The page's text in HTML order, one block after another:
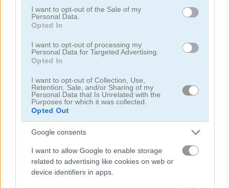
consent section.
I want to opt-out of the Sale of my
Personal Data.
Opted In
I want to opt-out of processing my
Personal Data for Targeted Advertising.
Opted In
I want to opt-out of Collection, Use,
Retention, Sale, and/or Sharing of my
Personal Data that Is Unrelated with the
Purposes for which it was collected.
Opted Out
Google consents
I want to allow Google to enable storage
related to advertising like cookies on web or
device identifiers in apps.
Match Arena Bubble Woods
Guess Their Answer Highway Rider Extreme